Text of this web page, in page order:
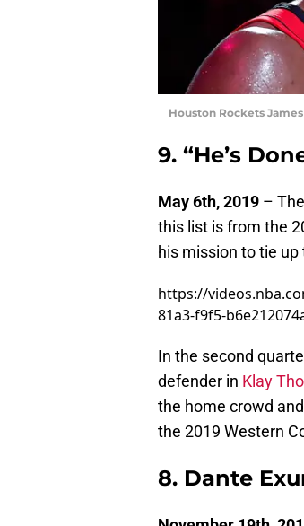
Houston Rockets
9. “He’s
May 6th, 2019 –
this list is from the
his mission to tie
https://
81a3-f9f5-
In the second
defender in Klay
the home crowd
the 2019 Western
8. Dante